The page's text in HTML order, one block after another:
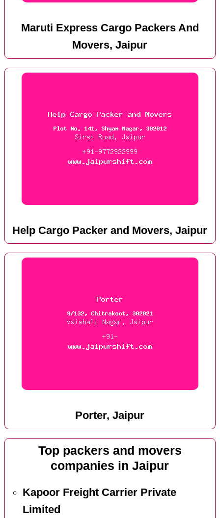
Maruti Express Cargo Packers And
Movers, Jaipur
Help Cargo Packer and Movers, Jaipur
Porter, Jaipur
Top packers and movers
companies in Jaipur
Kapoor Freight Carrier Private
Limited